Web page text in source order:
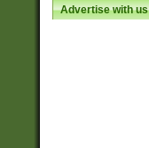
Advertise with us